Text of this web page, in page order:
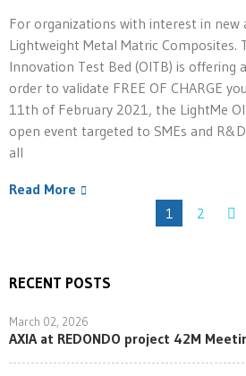
For organizations with interest in new
Lightweight Metal Matric Composites.
Innovation Test Bed (OITB) is offering
order to validate FREE OF CHARGE
11th of February 2021, the LightMe
open event targeted to SMEs and
all
Read More
1
2
RECENT POSTS
March 02, 2026
AXIA at REDONDO project 42M